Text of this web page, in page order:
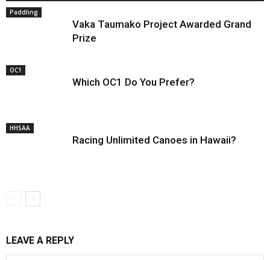
Paddling
Vaka Taumako Project Awarded Grand
Prize
OC1
Which OC1 Do You Prefer?
HHSAA
Racing Unlimited Canoes in Hawaii?
LEAVE A REPLY